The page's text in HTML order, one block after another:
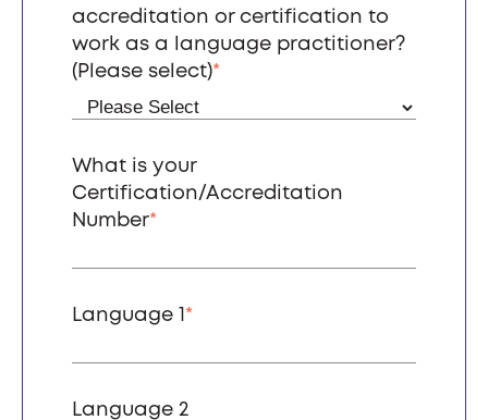
accreditation or certification to
work as a language practitioner?
(Please select)*
What is your
Certification/Accreditation
Number*
Language 1 *
Language 2